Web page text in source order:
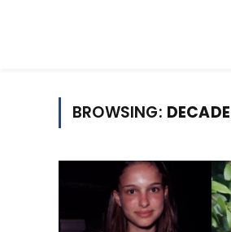
BROWSING: DECADE